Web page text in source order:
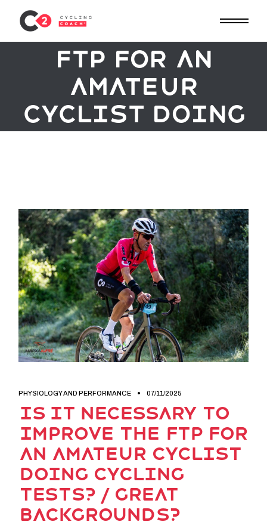
improve the
FTP for an
amateur
cyclist doing
PHYSIOLOGY AND PERFORMANCE 07/11/2025
Is it necessary to
improve the FTP for
an amateur cyclist
doing cycling
tests? / Great
backgrounds?